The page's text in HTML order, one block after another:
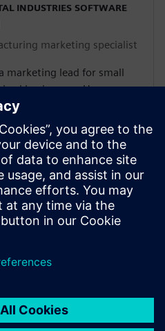
INDUSTRIES SOFTWARE
marketing specialist
marketing lead for small
businesses. He
that resonates with
search for solutions
current and future needs.
at Siemens, David worked
manufacturing industry,
floor to covering the
industry in print and